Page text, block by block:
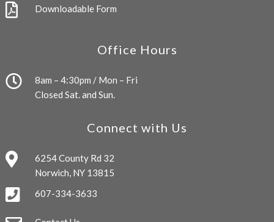
Downloadable Form
Office Hours
8am – 4:30pm / Mon – Fri
Closed Sat. and Sun.
Connect with Us
6254 County Rd 32
Norwich, NY 13815
607-334-3633